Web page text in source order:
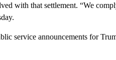
with that settlement. “We
service announcements for